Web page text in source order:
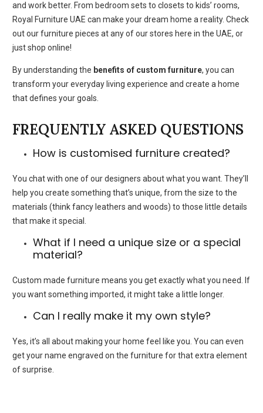
and work better. From bedroom sets to closets to kids’ rooms,
Royal Furniture UAE can make your dream home a reality. Check
out our furniture pieces at any of our stores here in the UAE, or
just shop online!
By understanding the benefits of custom furniture, you can
transform your everyday living experience and create a home
that defines your goals.
FREQUENTLY ASKED QUESTIONS
How is customised furniture created?
You chat with one of our designers about what you want. They’ll
help you create something that’s unique, from the size to the
materials (think fancy leathers and woods) to those little details
that make it special.
What if I need a unique size or a special
material?
Custom made furniture means you get exactly what you need. If
you want something imported, it might take a little longer.
Can I really make it my own style?
Yes, it’s all about making your home feel like you. You can even
get your name engraved on the furniture for that extra element
of surprise.